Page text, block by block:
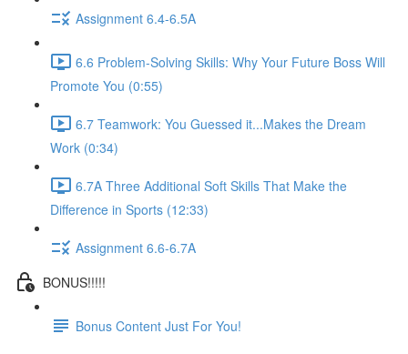
Assignment 6.4-6.5A
6.6 Problem-Solving Skills: Why Your Future Boss Will
Promote You (0:55)
6.7 Teamwork: You Guessed it...Makes the Dream
Work (0:34)
6.7A Three Additional Soft Skills That Make the
Difference in Sports (12:33)
Assignment 6.6-6.7A
BONUS!!!!!
Bonus Content Just For You!